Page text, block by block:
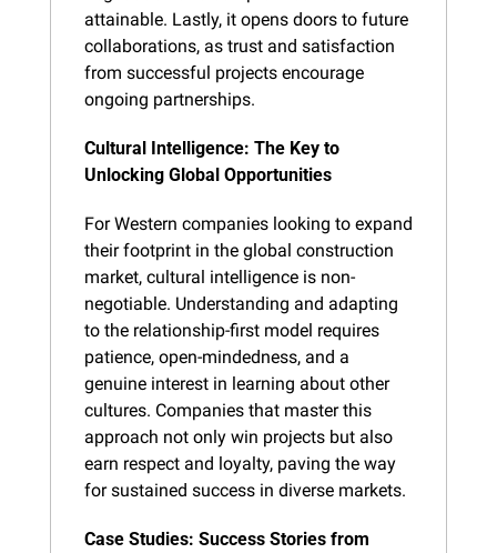
attainable. Lastly, it opens doors to future
collaborations, as trust and satisfaction
from successful projects encourage
ongoing partnerships.
Cultural Intelligence: The Key to
Unlocking Global Opportunities
For Western companies looking to expand
their footprint in the global construction
market, cultural intelligence is non-
negotiable. Understanding and adapting
to the relationship-first model requires
patience, open-mindedness, and a
genuine interest in learning about other
cultures. Companies that master this
approach not only win projects but also
earn respect and loyalty, paving the way
for sustained success in diverse markets.
Case Studies: Success Stories from